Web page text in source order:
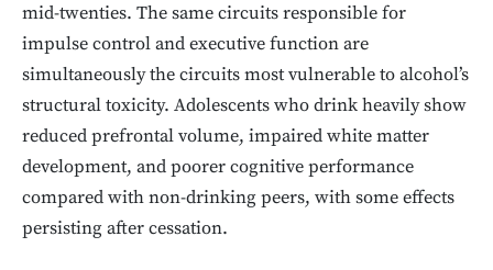
mid-twenties. The same circuits responsible for
impulse control and executive function are
simultaneously the circuits most vulnerable to alcohol’s
structural toxicity. Adolescents who drink heavily show
reduced prefrontal volume, impaired white matter
development, and poorer cognitive performance
compared with non-drinking peers, with some effects
persisting after cessation.